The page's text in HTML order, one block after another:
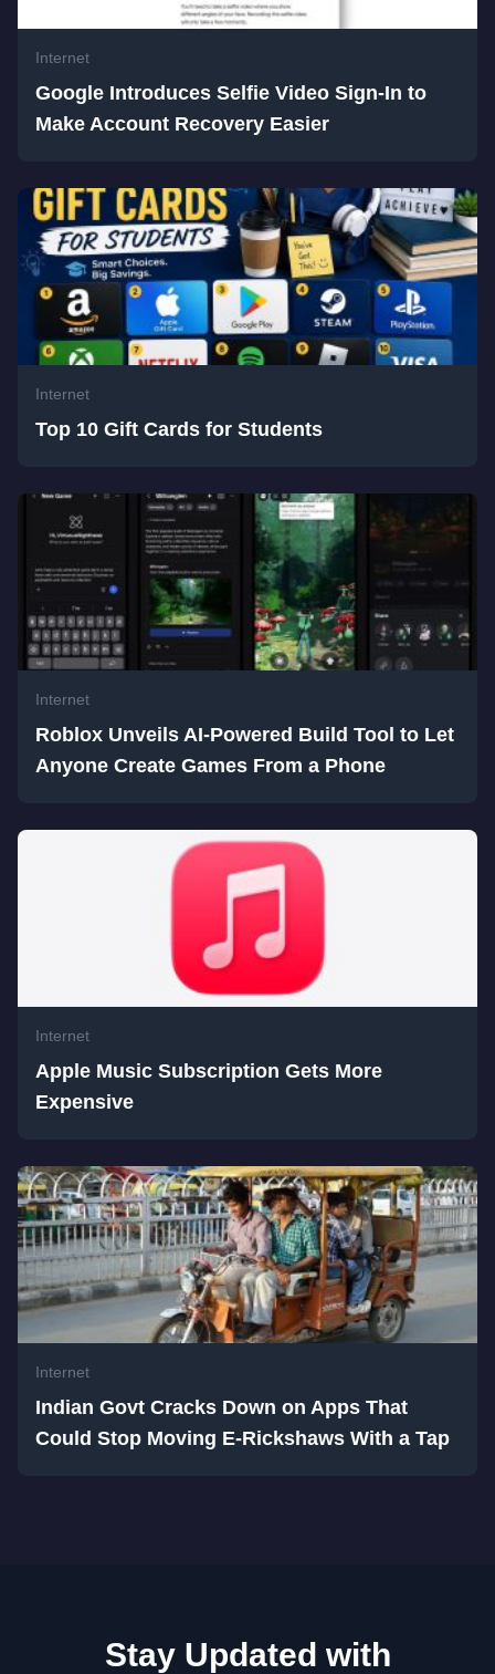
Internet
Google Introduces Selfie Video Sign-In to
Make Account Recovery Easier
Internet
Top 10 Gift Cards for Students
Internet
Roblox Unveils AI-Powered Build Tool to Let
Anyone Create Games From a Phone
Internet
Apple Music Subscription Gets More
Expensive
Internet
Indian Govt Cracks Down on Apps That
Could Stop Moving E-Rickshaws With a Tap
Stay Updated with